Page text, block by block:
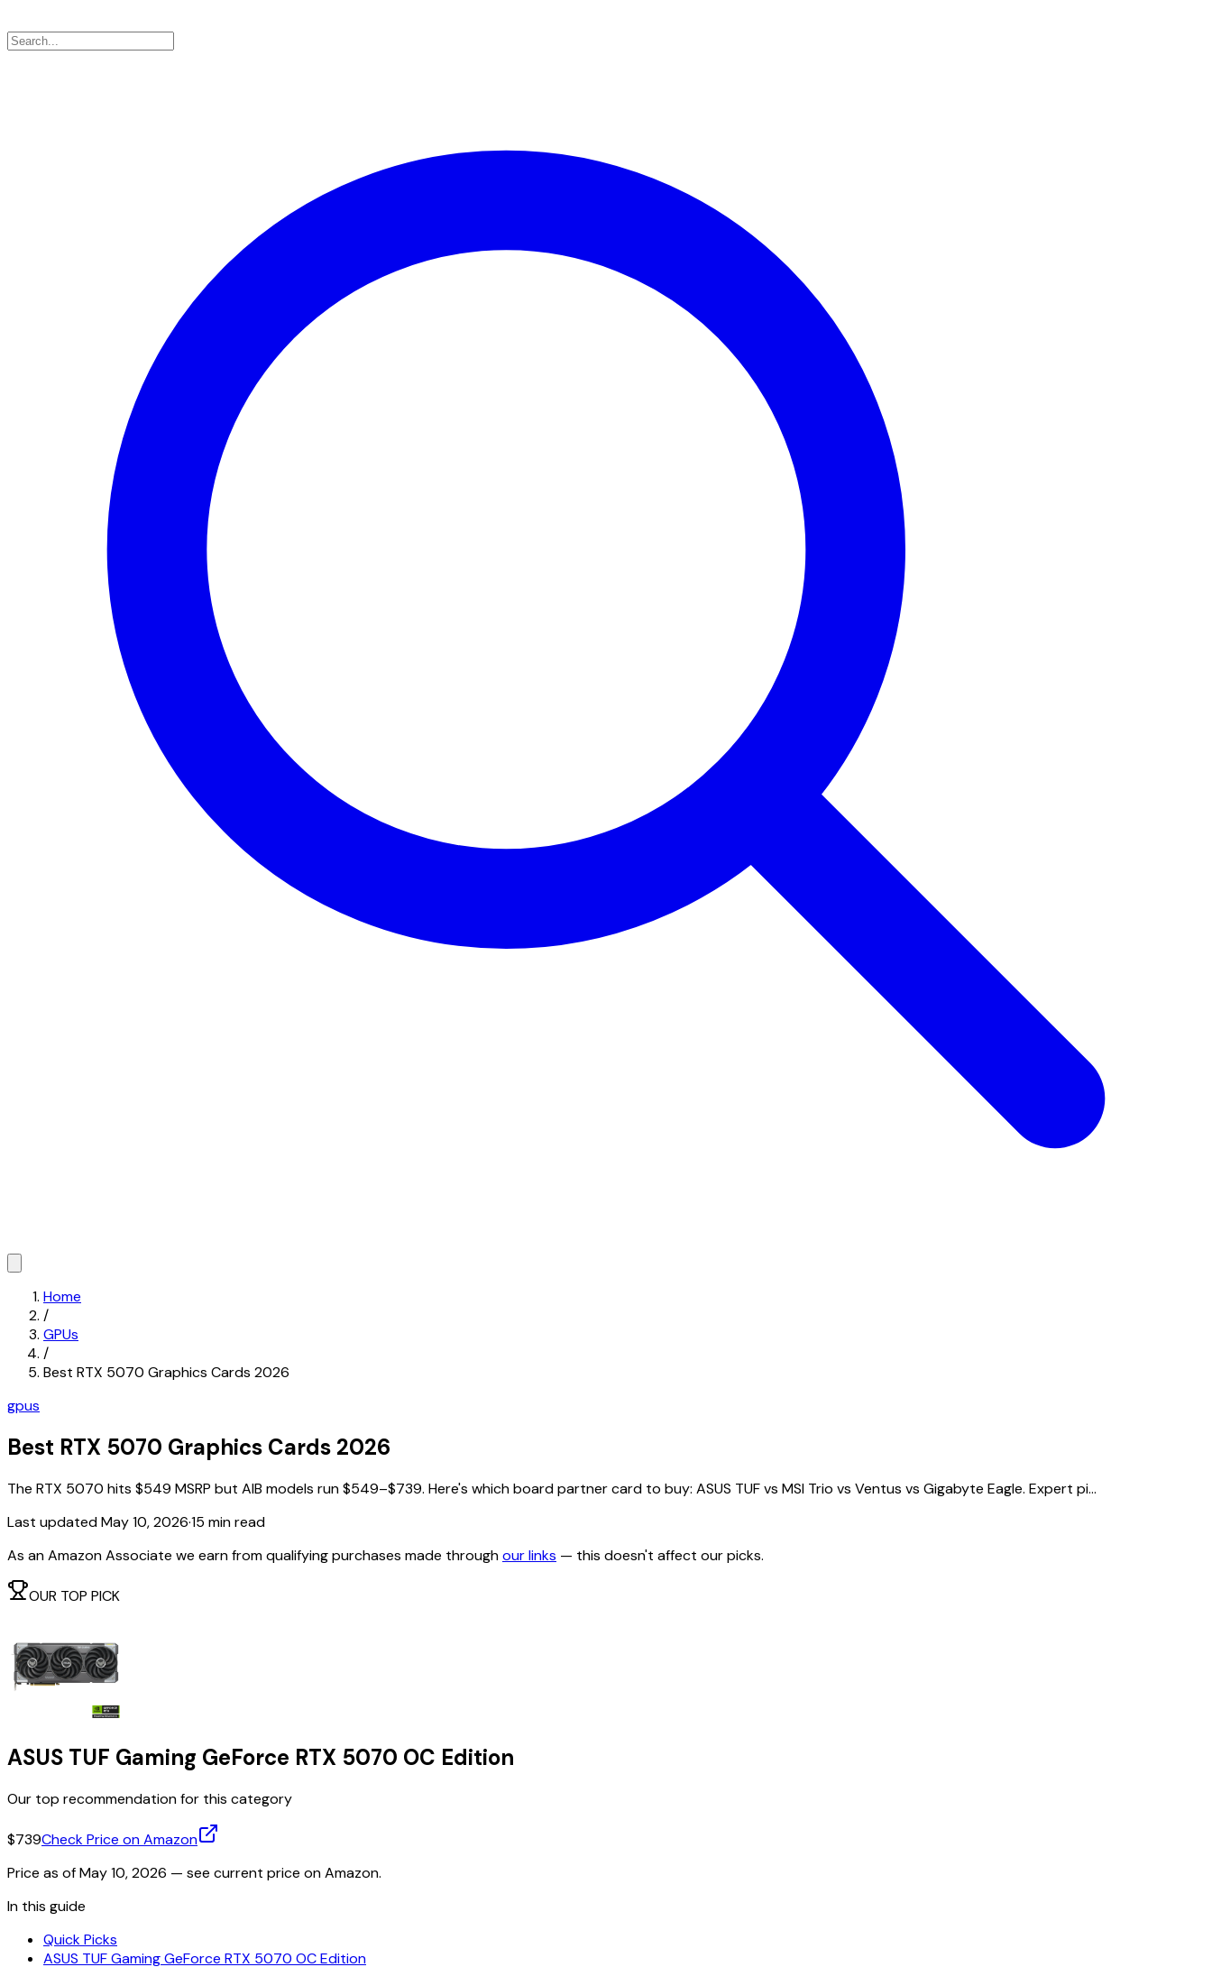
Home
/
GPUs
/
Best RTX 5070 Graphics Cards 2026
gpus
Best RTX 5070 Graphics Cards 2026
The RTX 5070 hits $549 MSRP but AIB models run $549–$739. Here's which board partner card to buy: ASUS TUF vs MSI Trio vs Ventus vs Gigabyte Eagle. Expert pi...
Last updatedMay 10, 2026·15 min read
As an Amazon Associate we earn from qualifying purchases made throughour links — this doesn't affect our picks.
OUR TOP PICK
ASUS TUF Gaming GeForce RTX 5070 OC Edition
Our top recommendation for this category
$739Check Price on Amazon
Price as ofMay 10, 2026 — see current price on Amazon.
In this guide
Quick Picks
ASUS TUF Gaming GeForce RTX 5070 OC Edition